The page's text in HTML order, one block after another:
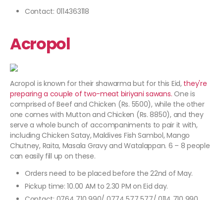
Contact: 0114363118
Acropol
Acropol is known for their shawarma but for this Eid, they're
preparing a couple of two-meat biriyani sawans. One is
comprised of Beef and Chicken (Rs. 5500), while the other
one comes with Mutton and Chicken (Rs. 8850), and they
serve a whole bunch of accompaniments to pair it with,
including Chicken Satay, Maldives Fish Sambol, Mango
Chutney, Raita, Masala Gravy and Watalappan. 6 – 8 people
can easily fill up on these.
Orders need to be placed before the 22nd of May.
Pickup time: 10.00 AM to 2.30 PM on Eid day.